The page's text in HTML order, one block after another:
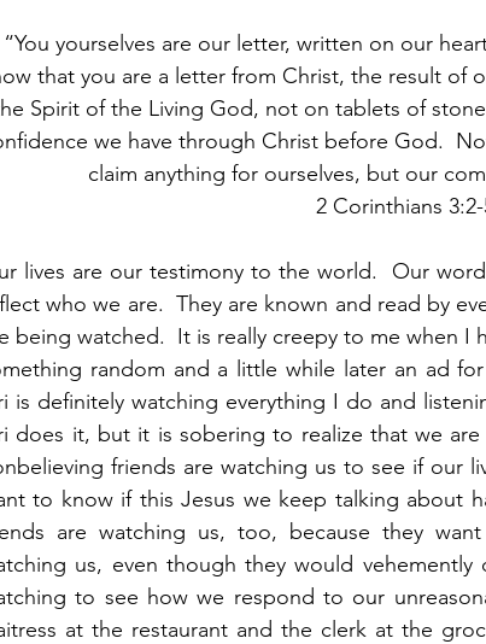
“You yourselves are our letter, written on our
that you are a letter from Christ, the result of
Spirit of the Living God, not on tablets of
we have through Christ before God.
claim anything for ourselves, but our
2 Corinthians
lives are our testimony to the world.  Our
who we are.  They are known and read by
being watched.  It is really creepy to me when I
random and a little while later an ad
is definitely watching everything I do and
does it, but it is sobering to realize that we
friends are watching us to see if our
to know if this Jesus we keep talking about
are watching us, too, because they
us, even though they would
to see how we respond to our
at the restaurant and the clerk at the